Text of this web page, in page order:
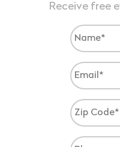
Receive free